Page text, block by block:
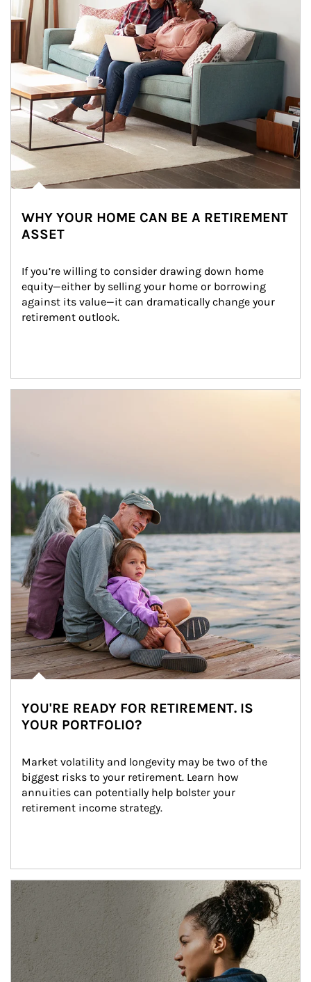
WHY YOUR HOME CAN BE A RETIREMENT
ASSET
If you’re willing to consider drawing down home
equity—either by selling your home or borrowing
against its value—it can dramatically change your
retirement outlook.
YOU'RE READY FOR RETIREMENT. IS
YOUR PORTFOLIO?
Market volatility and longevity may be two of the
biggest risks to your retirement. Learn how
annuities can potentially help bolster your
retirement income strategy.
Article Image